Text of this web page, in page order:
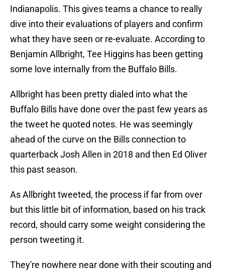
Indianapolis. This gives teams a chance to really
dive into their evaluations of players and confirm
what they have seen or re-evaluate. According to
Benjamin Allbright, Tee Higgins has been getting
some love internally from the Buffalo Bills.
Allbright has been pretty dialed into what the
Buffalo Bills have done over the past few years as
the tweet he quoted notes. He was seemingly
ahead of the curve on the Bills connection to
quarterback Josh Allen in 2018 and then Ed Oliver
this past season.
As Allbright tweeted, the process if far from over
but this little bit of information, based on his track
record, should carry some weight considering the
person tweeting it.
They're nowhere near done with their scouting and